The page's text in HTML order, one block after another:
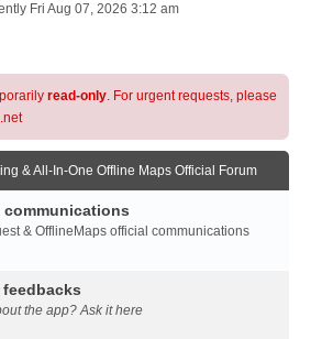
Fri Aug 07, 2026 3:12 am
read-only. For urgent requests, please
& All-In-One Offline Maps Official Forum
& OfflineMaps official communications
the app? Ask it here